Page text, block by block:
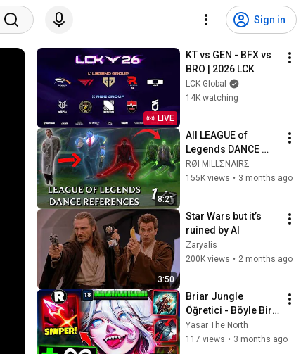
Sign in
LIVE
KT vs GEN - BFX vs
BRO | 2026 LCK
LCK Global
14K watching
8:21
All LEAGUE of
Legends DANCE
REFERENCE P1/3
RØI MILLΣNAIRΣ
155K views • 3 months ago
3:50
Star Wars but it’s
ruined by AI
Zaryalis
200K views • 2 months ago
Briar Jungle
Öğretici - Böyle Bir
Takıma Rağmen
Oynuyorum
Yasar The North
117 views • 3 months ago